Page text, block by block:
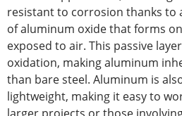
resistant to corrosion thanks to
of aluminum oxide that forms
exposed to air. This passive
oxidation, making aluminum
than bare steel. Aluminum is
lightweight, making it easy to